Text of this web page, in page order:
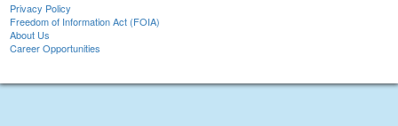
Privacy Policy
Freedom of Information Act (FOIA)
About Us
Career Opportunities